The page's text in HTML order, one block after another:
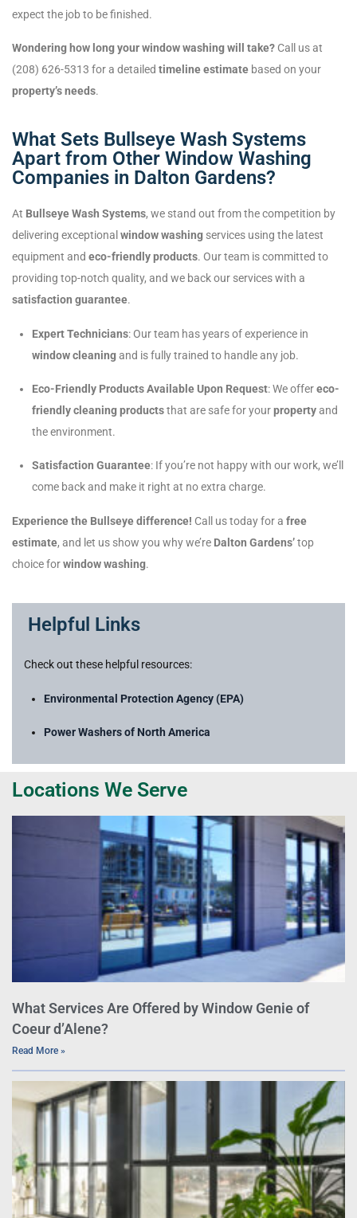
expect the job to be finished.
Wondering how long your window washing will take? Call us at
(208) 626-5313 for a detailed timeline estimate based on your
property’s needs.
What Sets Bullseye Wash Systems
Apart from Other Window Washing
Companies in Dalton Gardens?
At Bullseye Wash Systems, we stand out from the competition by
delivering exceptional window washing services using the latest
equipment and eco-friendly products. Our team is committed to
providing top-notch quality, and we back our services with a
satisfaction guarantee.
Expert Technicians: Our team has years of experience in
window cleaningand is fully trained to handle any job.
Eco-Friendly Products Available Upon Request: We offereco-
friendly cleaning productsthat are safe for yourpropertyand
the environment.
Satisfaction Guarantee: If you’re not happy with our work, we’ll
come back and make it right at no extra charge.
Experience the Bullseye difference! Call us today for a free
estimate, and let us show you why we’re Dalton Gardens’top
choice forwindow washing.
Helpful Links
Check out these helpful resources:
Environmental Protection Agency (EPA)
Power Washers of North America
Locations We Serve
What Services Are Offered by Window Genie of
Coeur d’Alene?
Read More »